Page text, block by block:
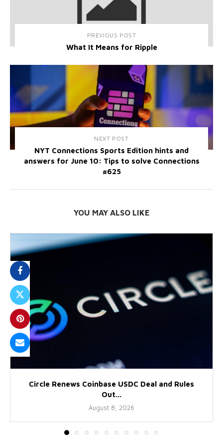
PREVIOUS POST
What It Means for Ripple
NEXT POST
NYT Connections Sports Edition hints and
answers for June 10: Tips to solve Connections
#625
YOU MAY ALSO LIKE
Circle Renews Coinbase USDC Deal and Rules
Out...
August 8, 2026